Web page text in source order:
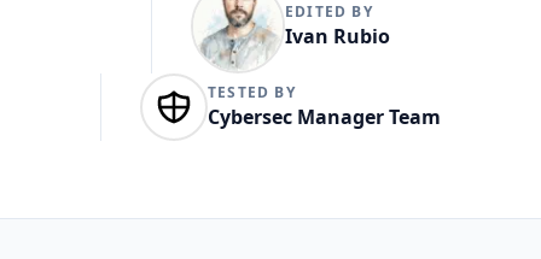
EDITED BY
Ivan Rubio
TESTED BY
Cybersec Manager Team